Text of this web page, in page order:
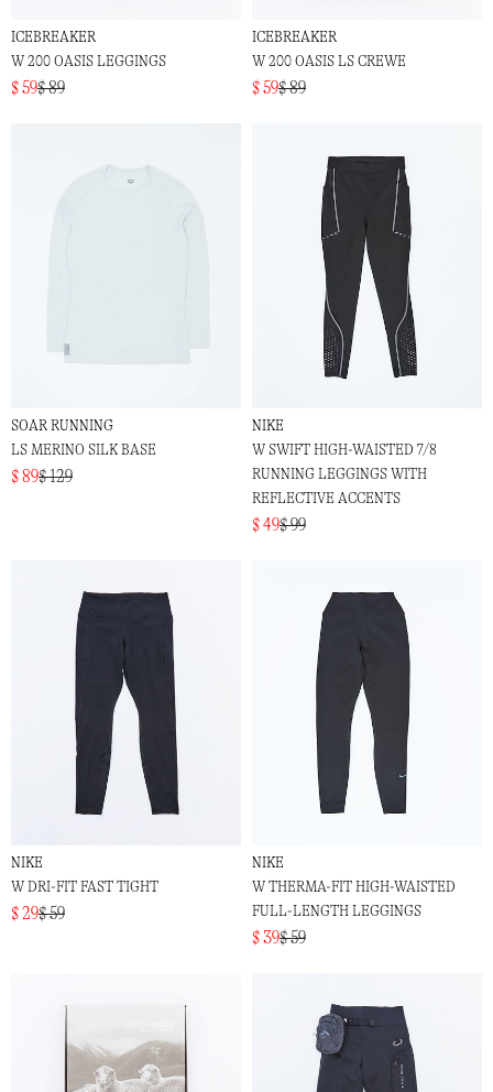
ICEBREAKER
W 200 OASIS LEGGINGS
$ 59$ 89
ICEBREAKER
W 200 OASIS LS CREWE
$ 59$ 89
SOAR RUNNING
LS MERINO SILK BASE
$ 89$ 129
NIKE
W SWIFT HIGH-WAISTED 7/8
RUNNING LEGGINGS WITH
REFLECTIVE ACCENTS
$ 49$ 99
NIKE
W DRI-FIT FAST TIGHT
$ 29$ 59
NIKE
W THERMA-FIT HIGH-WAISTED
FULL-LENGTH LEGGINGS
$ 39$ 59